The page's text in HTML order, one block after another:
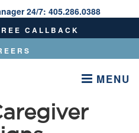
24/7:405.286.0388
24/7: 405.286.0388
MENU
CALLBACK